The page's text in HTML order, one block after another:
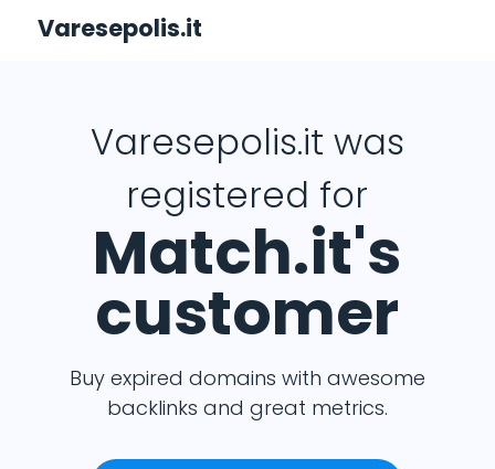
Varesepolis.it
Varesepolis.it was
registered for
Match.it's
customer
Buy expired domains with awesome
backlinks and great metrics.